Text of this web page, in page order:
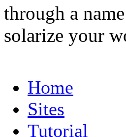
through a
solarize your